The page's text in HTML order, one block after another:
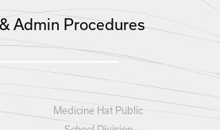
Admin Procedures
Medicine Hat Public